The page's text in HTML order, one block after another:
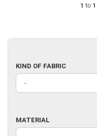
1 to 1
KIND
OF
FABRIC
KIND OF FABRIC
MATERIAL
MATERIAL